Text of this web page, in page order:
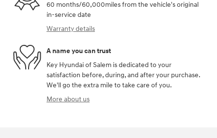
60 months/60,000miles from the vehicle's original
in-service date
Warranty details
A name you can trust
Key Hyundai of Salem is dedicated to your
satisfaction before, during, and after your purchase.
We'll go the extra mile to take care of you.
More about us